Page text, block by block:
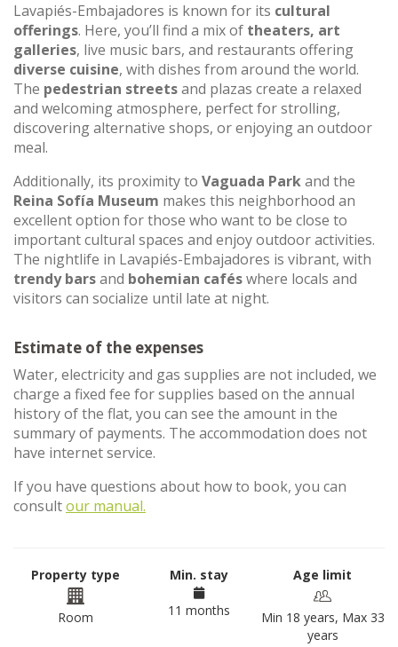
Lavapiés-Embajadores is known for its cultural
offerings. Here, you’ll find a mix of theaters, art
galleries, live music bars, and restaurants offering
diverse cuisine, with dishes from around the world.
The pedestrian streetsand plazas create a relaxed
and welcoming atmosphere, perfect for strolling,
discovering alternative shops, or enjoying an outdoor
meal.
Additionally, its proximity to Vaguada Parkand the
Reina Sofía Museum makes this neighborhood an
excellent option for those who want to be close to
important cultural spaces and enjoy outdoor activities.
The nightlife in Lavapiés-Embajadores is vibrant, with
trendy barsand bohemian caféswhere locals and
visitors can socialize until late at night.
Estimate of the expenses
Water, electricity and gas supplies are not included, we
charge a fixed fee for supplies based on the annual
history of the flat, you can see the amount in the
summary of payments. The accommodation does not
have internet service.
If you have questions about how to book, you can
consultour manual.
Property type
Room
Min. stay
11 months
Age limit
Min 18 years, Max 33
years